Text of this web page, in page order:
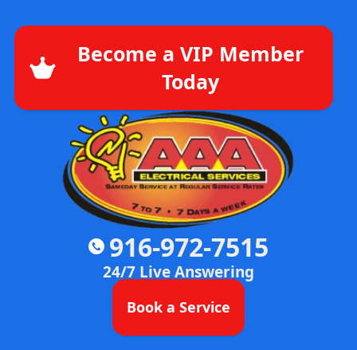
Become a VIP Member
Today
916-972-7515
24/7 Live Answering
Book a Service